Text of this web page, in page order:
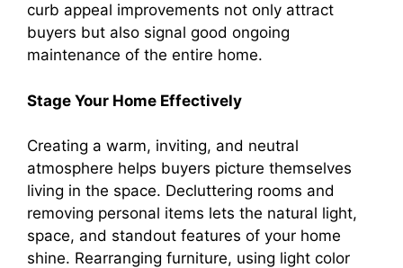
curb appeal improvements not only attract
buyers but also signal good ongoing
maintenance of the entire home.
Stage Your Home Effectively
Creating a warm, inviting, and neutral
atmosphere helps buyers picture themselves
living in the space. Decluttering rooms and
removing personal items lets the natural light,
space, and standout features of your home
shine. Rearranging furniture, using light color